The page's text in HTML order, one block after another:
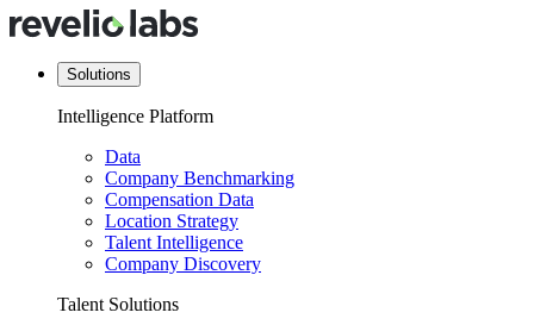
Solutions
Intelligence Platform
Data
Company Benchmarking
Compensation Data
Location Strategy
Talent Intelligence
Company Discovery
Talent Solutions